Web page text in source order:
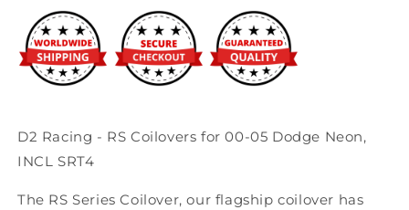
05
Dodge
Neon,
INCL
SRT4
05
Dodge
Neon,
INCL
SRT4
D2 Racing - RS Coilovers for 00-05 Dodge Neon,
INCL SRT4
The RS Series Coilover, our flagship coilover has